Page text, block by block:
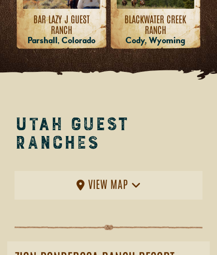
BAR LAZY J GUEST
RANCH
Parshall, Colorado
BLACKWATER CREEK
RANCH
Cody, Wyoming
Utah Guest
Ranches
VIEW MAP